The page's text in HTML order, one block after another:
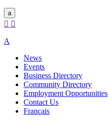
a
 
A
News
Events
Business Directory
Community Directory
Employment Opportunities
Contact Us
Français